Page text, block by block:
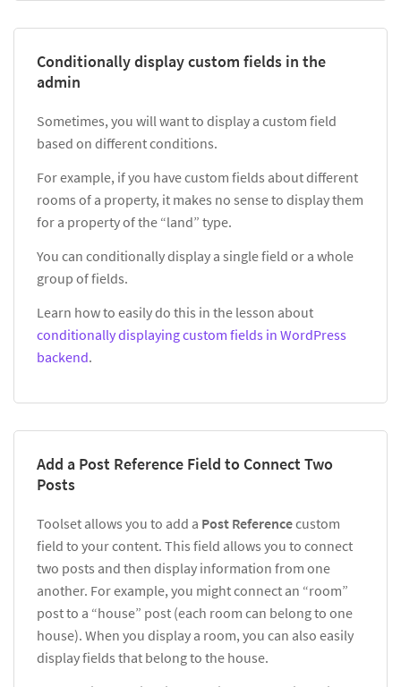
Conditionally display custom fields in the
admin
Sometimes, you will want to display a custom field
based on different conditions.
For example, if you have custom fields about different
rooms of a property, it makes no sense to display them
for a property of the “land” type.
You can conditionally display a single field or a whole
group of fields.
Learn how to easily do this in the lesson about
conditionally displaying custom fields in WordPress
backend.
Add a Post Reference Field to Connect Two
Posts
Toolset allows you to add a Post Referencecustom
field to your content. This field allows you to connect
two posts and then display information from one
another. For example, you might connect an “room”
post to a “house” post (each room can belong to one
house). When you display a room, you can also easily
display fields that belong to the house.